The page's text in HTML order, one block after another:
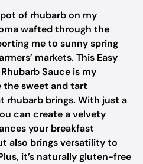
of rhubarb on my
wafted through the
me to sunny spring
markets. This Easy
Sauce is my
sweet and tart
rhubarb brings. With just a
can create a velvety
your breakfast
also brings versatility to
it’s naturally gluten-free